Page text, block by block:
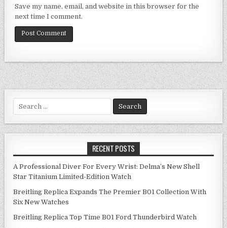
Save my name, email, and website in this browser for the
next time I comment.
Search
for:
RECENT POSTS
A Professional Diver For Every Wrist: Delma’s New Shell
Star Titanium Limited-Edition Watch
Breitling Replica Expands The Premier B01 Collection With
Six New Watches
Breitling Replica Top Time B01 Ford Thunderbird Watch